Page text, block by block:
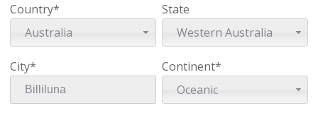
Country*
Australia
State
Western Australia
City*
Continent*
Oceanic